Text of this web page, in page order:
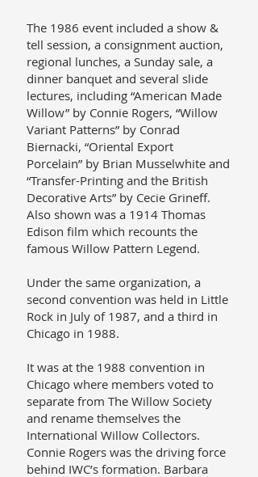
The 1986 event included a show &
tell session, a consignment auction,
regional lunches, a Sunday sale, a
dinner banquet and several slide
lectures, including “American Made
Willow” by Connie Rogers, “Willow
Variant Patterns” by Conrad
Biernacki, “Oriental Export
Porcelain” by Brian Musselwhite and
“Transfer-Printing and the British
Decorative Arts” by Cecie Grineff.
Also shown was a 1914 Thomas
Edison film which recounts the
famous Willow Pattern Legend.
Under the same organization, a
second convention was held in Little
Rock in July of 1987, and a third in
Chicago in 1988.
It was at the 1988 convention in
Chicago where members voted to
separate from The Willow Society
and rename themselves the
International Willow Collectors.
Connie Rogers was the driving force
behind IWC’s formation. Barbara